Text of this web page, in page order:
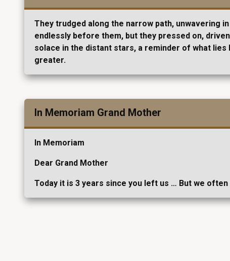
They trudged along the narrow path, unwavering
endlessly before them, but they pressed on,
solace in the distant stars, a reminder of what
greater.
In Memoriam Grand Mother
In Memoriam
Dear Grand Mother
Today it is 3 years since you left us … But we